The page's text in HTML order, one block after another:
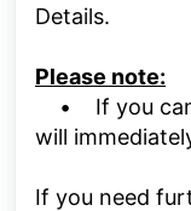
Details.
Please note:
• If you
will
If you need